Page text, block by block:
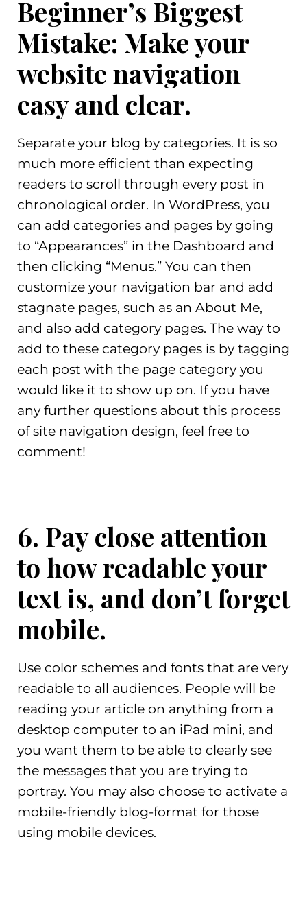
Beginner’s Biggest
Mistake: Make your
website navigation
easy and clear.
Separate your blog by categories. It is so
much more efficient than expecting
readers to scroll through every post in
chronological order. In WordPress, you
can add categories and pages by going
to “Appearances” in the Dashboard and
then clicking “Menus.” You can then
customize your navigation bar and add
stagnate pages, such as an About Me,
and also add category pages. The way to
add to these category pages is by tagging
each post with the page category you
would like it to show up on. If you have
any further questions about this process
of site navigation design, feel free to
comment!
6. Pay close attention
to how readable your
text is, and don’t forget
mobile.
Use color schemes and fonts that are very
readable to all audiences. People will be
reading your article on anything from a
desktop computer to an iPad mini, and
you want them to be able to clearly see
the messages that you are trying to
portray. You may also choose to activate a
mobile-friendly blog-format for those
using mobile devices.